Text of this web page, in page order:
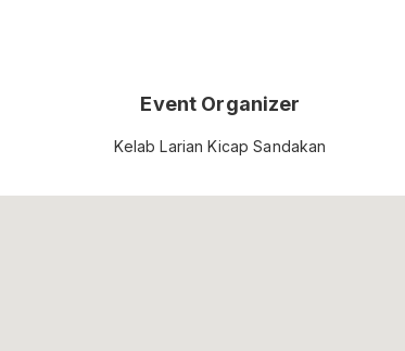
Event Organizer
Kelab Larian Kicap Sandakan